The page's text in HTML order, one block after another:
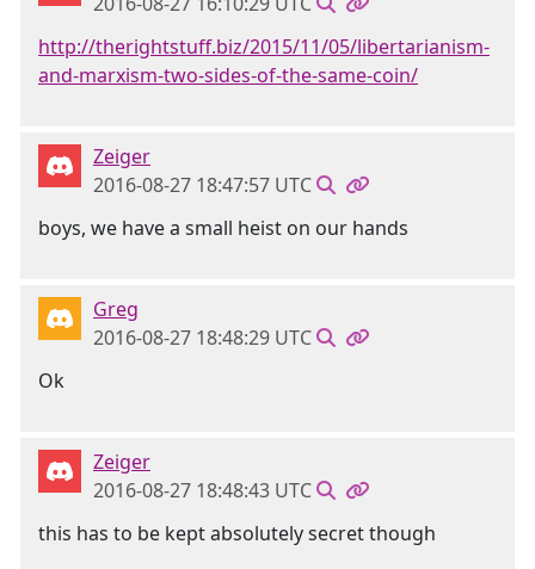
http://therightstuff.biz/2015/11/05/libertarianism-
and-marxism-two-sides-of-the-same-coin/
Zeiger
2016-08-27 18:47:57 UTC
boys, we have a small heist on our hands
Greg
2016-08-27 18:48:29 UTC
Ok
Zeiger
2016-08-27 18:48:43 UTC
this has to be kept absolutely secret though